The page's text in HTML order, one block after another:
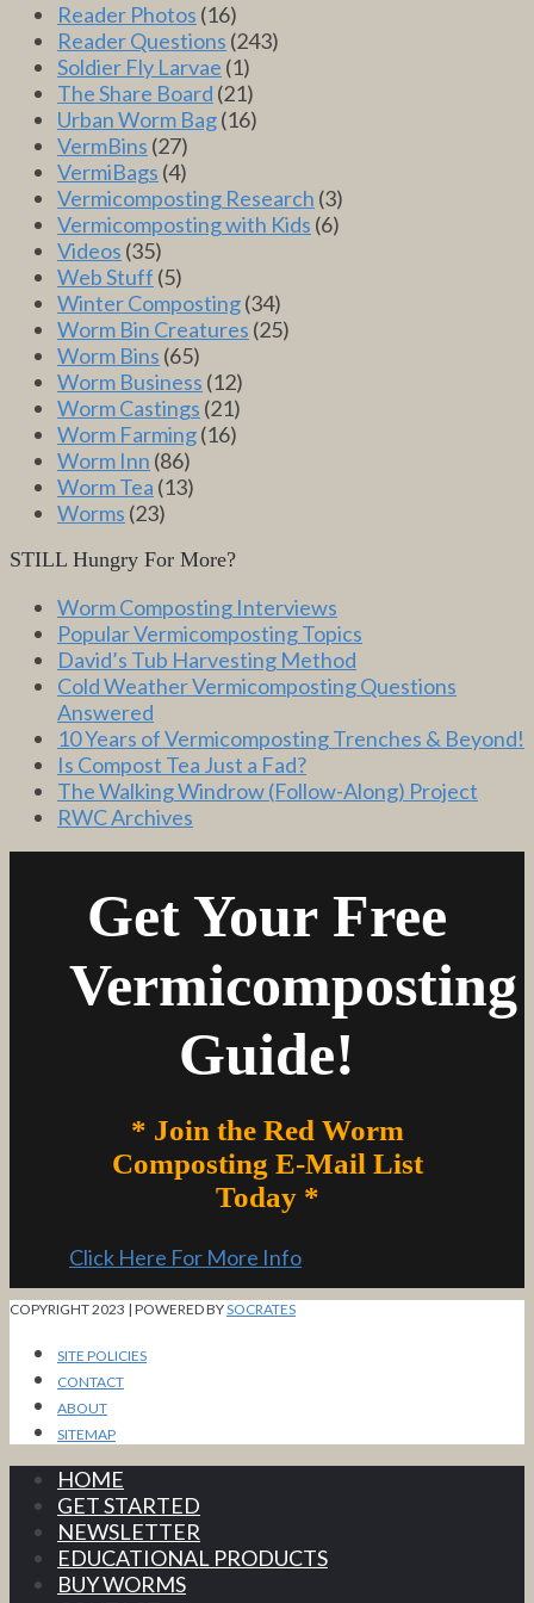
Reader Photos (16)
Reader Questions (243)
Soldier Fly Larvae (1)
The Share Board (21)
Urban Worm Bag(16)
VermBins (27)
VermiBags (4)
Vermicomposting Research (3)
Vermicomposting with Kids (6)
Videos (35)
Web Stuff (5)
Winter Composting(34)
Worm Bin Creatures (25)
Worm Bins (65)
Worm Business (12)
Worm Castings (21)
Worm Farming(16)
Worm Inn (86)
Worm Tea (13)
Worms (23)
STILL Hungry For More?
Worm Composting Interviews
Popular Vermicomposting Topics
David’s Tub Harvesting Method
Cold Weather Vermicomposting Questions
Answered
10 Years of Vermicomposting Trenches & Beyond!
Is Compost Tea Just a Fad?
The Walking Windrow (Follow-Along) Project
RWC Archives
Get Your Free
Vermicomposting
Guide!
* Join the Red Worm
Composting E-Mail List
Today *
Click Here For More Info
COPYRIGHT 2023 | POWERED BYSOCRATES
SITE POLICIES
CONTACT
ABOUT
SITEMAP
HOME
GET STARTED
NEWSLETTER
EDUCATIONAL PRODUCTS
BUY WORMS